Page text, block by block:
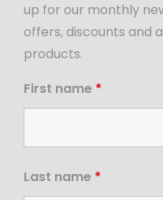
up for our monthly
offers, discounts and
products.
First name *
Last name *